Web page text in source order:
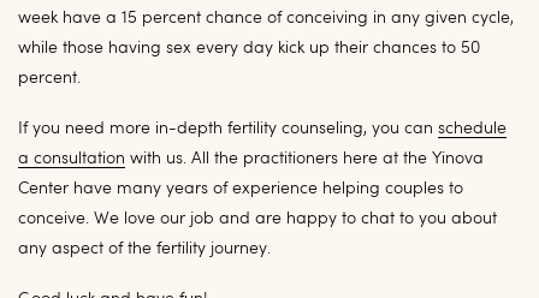
week have a 15 percent chance of conceiving in any given cycle,
while those having sex every day kick up their chances to 50
percent.
If you need more in-depth fertility counseling, you can schedule
a consultation with us. All the practitioners here at the Yinova
Center have many years of experience helping couples to
conceive. We love our job and are happy to chat to you about
any aspect of the fertility journey.